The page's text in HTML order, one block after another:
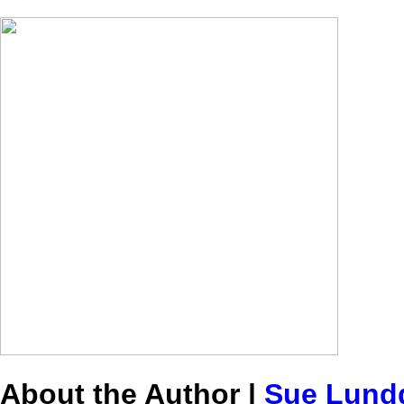
About the Author | Sue